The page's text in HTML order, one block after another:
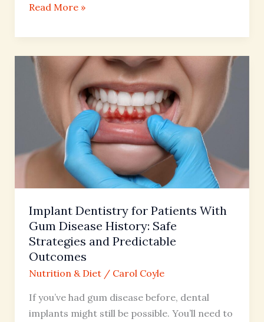
Read More »
Implant Dentistry for Patients With
Gum Disease History: Safe
Strategies and Predictable
Outcomes
Nutrition & Diet/ Carol Coyle
If you’ve had gum disease before, dental
implants might still be possible. You’ll need to
Implant
Dentistry
for
Patients
Disease
Safe
Strategies
and
Predictable
Outcomes